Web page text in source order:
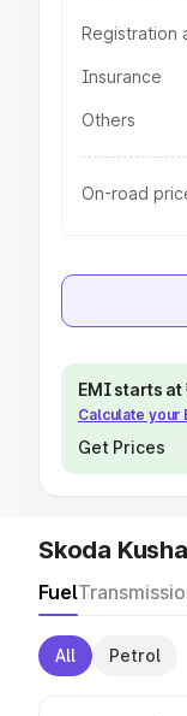
Registration
Insurance
Others
On-road
EMI starts
Calculate your
Get Prices
Skoda
Fuel
All Petrol